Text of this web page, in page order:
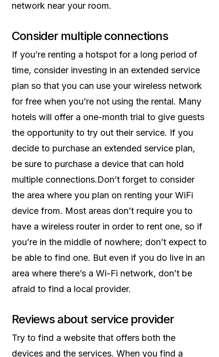
network near your room.
Consider multiple connections
If you’re renting a hotspot for a long period of
time, consider investing in an extended service
plan so that you can use your wireless network
for free when you’re not using the rental. Many
hotels will offer a one-month trial to give guests
the opportunity to try out their service. If you
decide to purchase an extended service plan,
be sure to purchase a device that can hold
multiple connections.Don’t forget to consider
the area where you plan on renting your WiFi
device from. Most areas don’t require you to
have a wireless router in order to rent one, so if
you’re in the middle of nowhere; don’t expect to
be able to find one. But even if you do live in an
area where there’s a Wi-Fi network, don’t be
afraid to find a local provider.
Reviews about service provider
Try to find a website that offers both the
devices and the services. When you find a